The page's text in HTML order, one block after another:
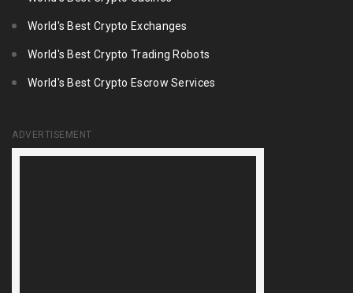
World's Best Crypto Exchanges
World's Best Crypto Trading Robots
World's Best Crypto Escrow Services
ADVERTISEMENT